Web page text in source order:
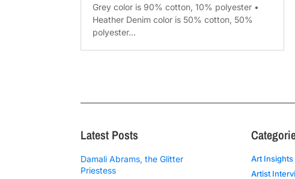
Grey color is 90% cotton, 10% polyester •
Heather Denim color is 50% cotton, 50%
polyester...
Latest Posts
Damali Abrams, the Glitter
Priestess
Art Insights
Artist